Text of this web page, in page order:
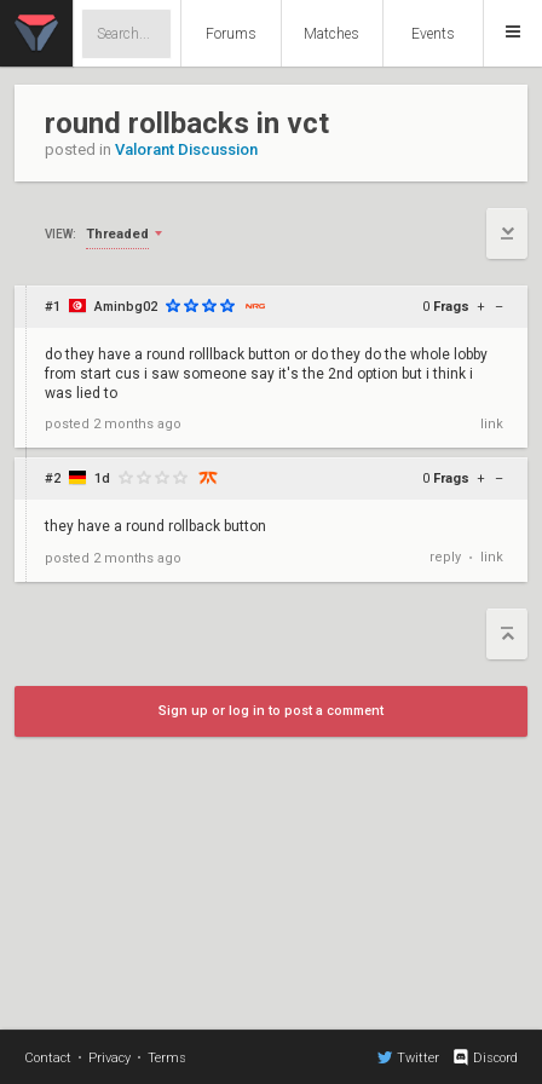
Forums Matches Events
round rollbacks in vct
posted in Valorant Discussion
VIEW: Threaded
#1 Aminbg02 0 Frags + –
do they have a round rolllback button or do they do the whole lobby
from start cus i saw someone say it's the 2nd option but i think i
was lied to
posted 2 months ago link
#2 1d 0 Frags + –
they have a round rollback button
posted 2 months ago reply • link
Sign up or log in to post a comment
Contact • Privacy • Terms Twitter Discord